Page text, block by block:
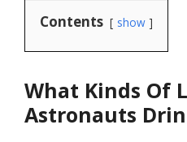
Contents show
What Kinds Of
Astronauts